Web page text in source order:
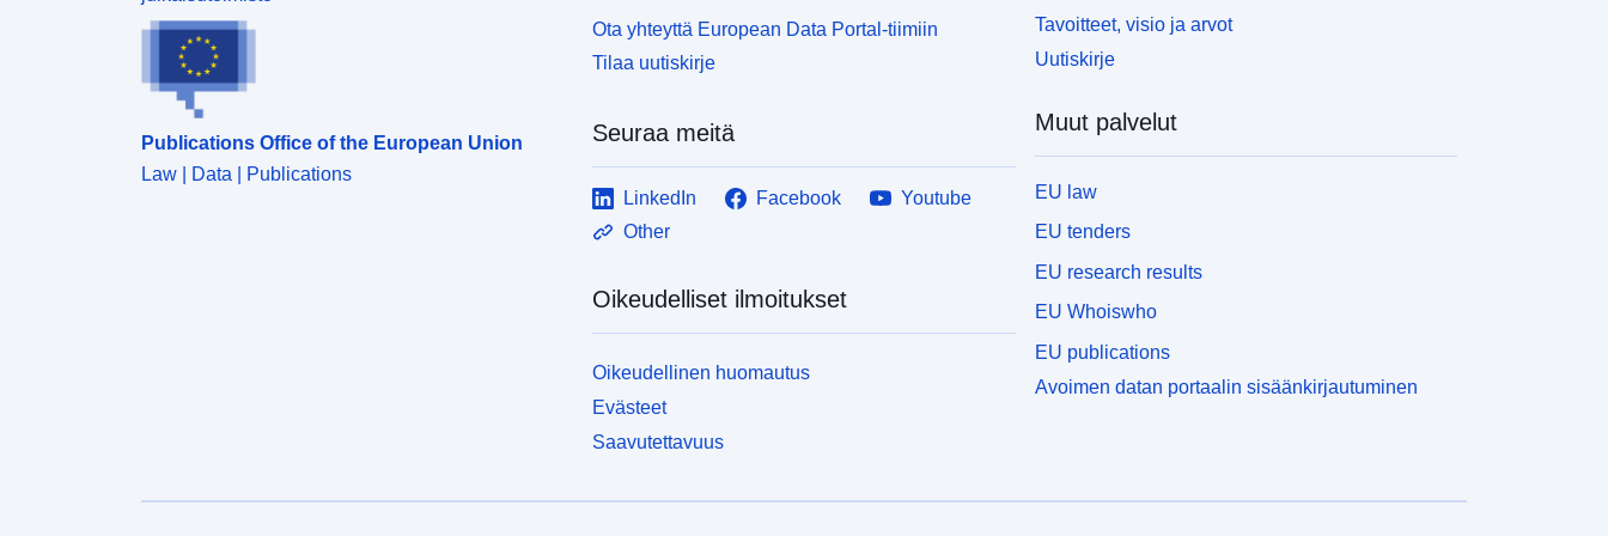
Publications Office of the European Union
Law | Data | Publications
Ota yhteyttä European Data Portal-tiimiin
Tilaa uutiskirje
Seuraa meitä
LinkedIn Facebook
Youtube
Other
Oikeudelliset ilmoitukset
Oikeudellinen huomautus
Evästeet
Saavutettavuus
Tavoitteet, visio ja arvot
Uutiskirje
Muut palvelut
EU law
EU tenders
EU research results
EU Whoiswho
EU publications
Avoimen datan portaalin sisäänkirjautuminen